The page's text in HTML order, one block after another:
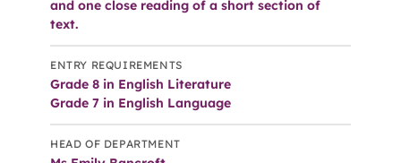
and one close reading of a short section of
text.
ENTRY REQUIREMENTS
Grade 8 in English Literature
Grade 7 in English Language
HEAD OF DEPARTMENT